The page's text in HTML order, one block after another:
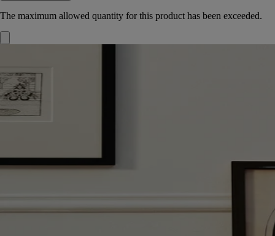
The maximum allowed quantity for this product has been exceeded.